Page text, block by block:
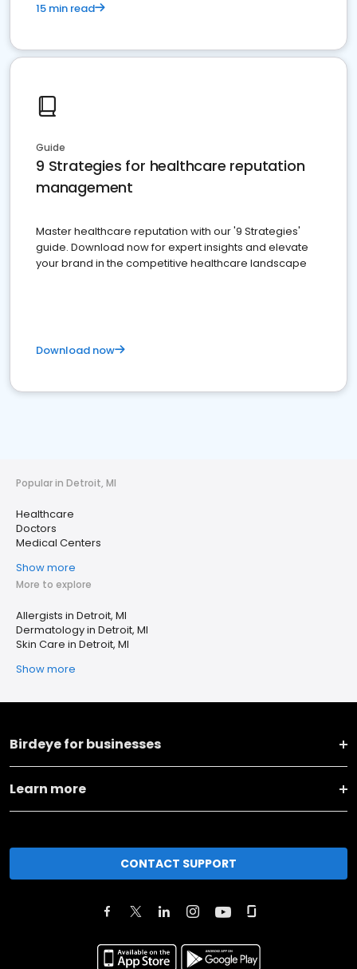
15 min read
Guide
9 Strategies for healthcare reputation
management
Master healthcare reputation with our '9 Strategies'
guide. Download now for expert insights and elevate
your brand in the competitive healthcare landscape
Download now
Popular in Detroit, MI
Healthcare
Doctors
Medical Centers
Show more
More to explore
Allergists in Detroit, MI
Dermatology in Detroit, MI
Skin Care in Detroit, MI
Show more
Birdeye for businesses
Learn more
CONTACT SUPPORT